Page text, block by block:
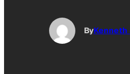
ByKenneth